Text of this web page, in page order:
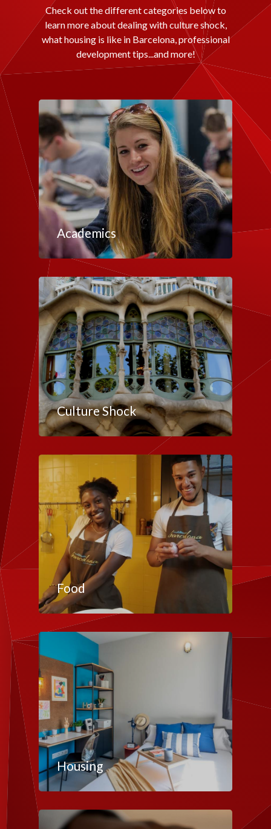
Check out the different categories below to
learn more about dealing with culture shock,
what housing is like in Barcelona, professional
development tips...and more!
Academics
Culture Shock
Food
Housing